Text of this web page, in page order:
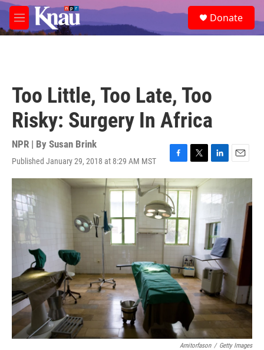
Skip to main content
M
e
e
a
Donate
Too Little, Too Late, Too
Risky: Surgery In Africa
NPR | By Susan Brink
Published January 29, 2018 at 8:29 AM MST
F
a
c
e
b
o
o
k
T
w
i
t
t
e
r
L
i
k
d
I
n
E
m
i
Arnitorfason / Getty Images